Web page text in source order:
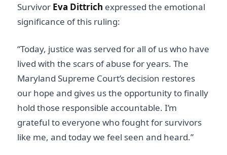
Survivor Eva Dittrich expressed the emotional
significance of this ruling:
“Today, justice was served for all of us who have
lived with the scars of abuse for years. The
Maryland Supreme Court’s decision restores
our hope and gives us the opportunity to finally
hold those responsible accountable. I’m
grateful to everyone who fought for survivors
like me, and today we feel seen and heard.”